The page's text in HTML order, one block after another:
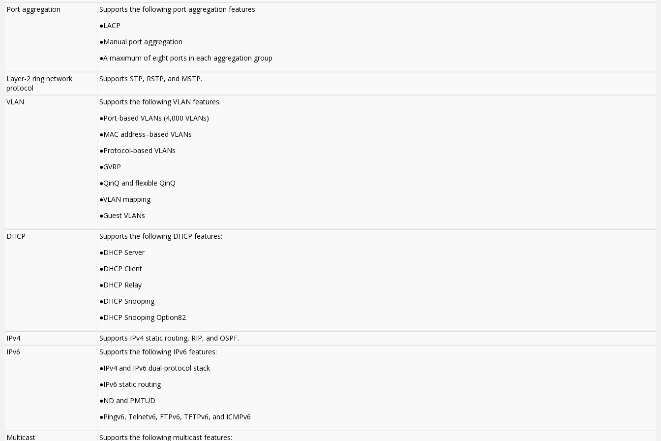
Port aggregation
Supports the following port aggregation features:
●LACP
●Manual port aggregation
●A maximum of eight ports in each aggregation group
Layer-2 ring network
protocol
Supports STP, RSTP, and MSTP.
VLAN
Supports the following VLAN features:
●Port-based VLANs (4,000 VLANs)
●MAC address–based VLANs
●Protocol-based VLANs
●GVRP
●QinQ and flexible QinQ
●VLAN mapping
●Guest VLANs
DHCP
Supports the following DHCP features:
●DHCP Server
●DHCP Client
●DHCP Relay
●DHCP Snooping
●DHCP Snooping Option82
IPv4
Supports IPv4 static routing, RIP, and OSPF.
IPv6
Supports the following IPv6 features:
●IPv4 and IPv6 dual-protocol stack
●IPv6 static routing
●ND and PMTUD
●Pingv6, Telnetv6, FTPv6, TFTPv6, and ICMPv6
Multicast Supports the following multicast features: